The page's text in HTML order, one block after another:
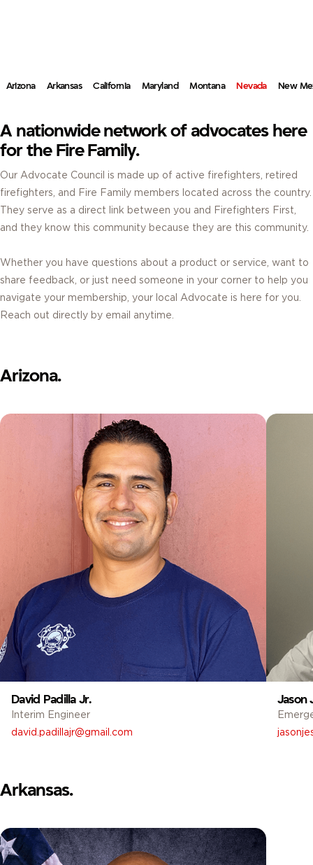
Arizona Arkansas California Maryland Montana Nevada New
A nationwide network of advocates here
for the Fire Family.
Our Advocate Council is made up of active firefighters, retired
firefighters, and Fire Family members located across the country.
They serve as a direct link between you and Firefighters First,
and they know this community because they are this community.
Whether you have questions about a product or service, want to
share feedback, or just need someone in your corner to help you
navigate your membership, your local Advocate is here for you.
Reach out directly by email anytime.
Arizona.
David Padilla Jr.
Interim Engineer
david.padillajr@gmail.com
Jason
Arkansas.